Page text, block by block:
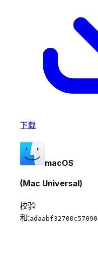
下载
macOS
(Mac Universal)
校验
和: